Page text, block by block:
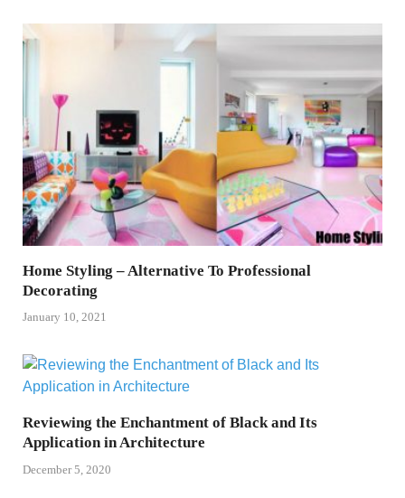
Home Styling – Alternative To Professional
Decorating
January 10, 2021
Reviewing the Enchantment of Black and Its
Application in Architecture
December 5, 2020